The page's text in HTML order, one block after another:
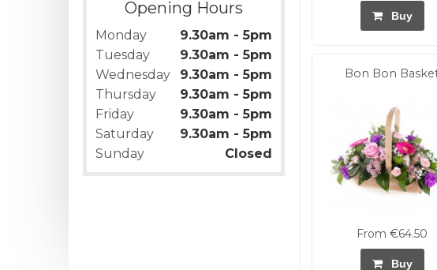
Opening Hours
Monday
9.30am - 5pm
Tuesday
9.30am - 5pm
Wednesday
9.30am - 5pm
Thursday
9.30am - 5pm
Friday
9.30am - 5pm
Saturday
9.30am - 5pm
Sunday
Closed
Buy
Bon Bon
From €64.50
Buy